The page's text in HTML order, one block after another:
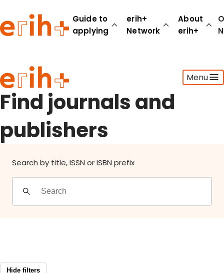
Guide to
applying
erih+
Network
About
erih+
Menu
Guide to applying
erih+ Network
About erih+
OPERAS Norge
Go to login
Find journals and
publishers
Search by title, ISSN or ISBN prefix
Hide filters